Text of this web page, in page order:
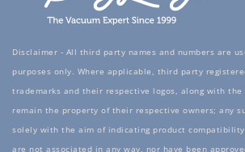
Disclaimer - All third party names and numbers are
purposes only. Where applicable, third party
trademarks and their respective logos, along with the
remain the property of their respective owners; any
solely with the aim of indicating product
are not associated in any way, nor have been